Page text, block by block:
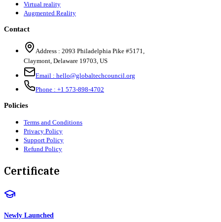
Virtual reality
Augmented Reality
Contact
Address : 2093 Philadelphia Pike #5171,
Claymont, Delaware 19703, US
Email : hello@globaltechcouncil.org
Phone : +1 573-898-4702
Policies
Terms and Conditions
Privacy Policy
Support Policy
Refund Policy
Certificate
Newly Launched